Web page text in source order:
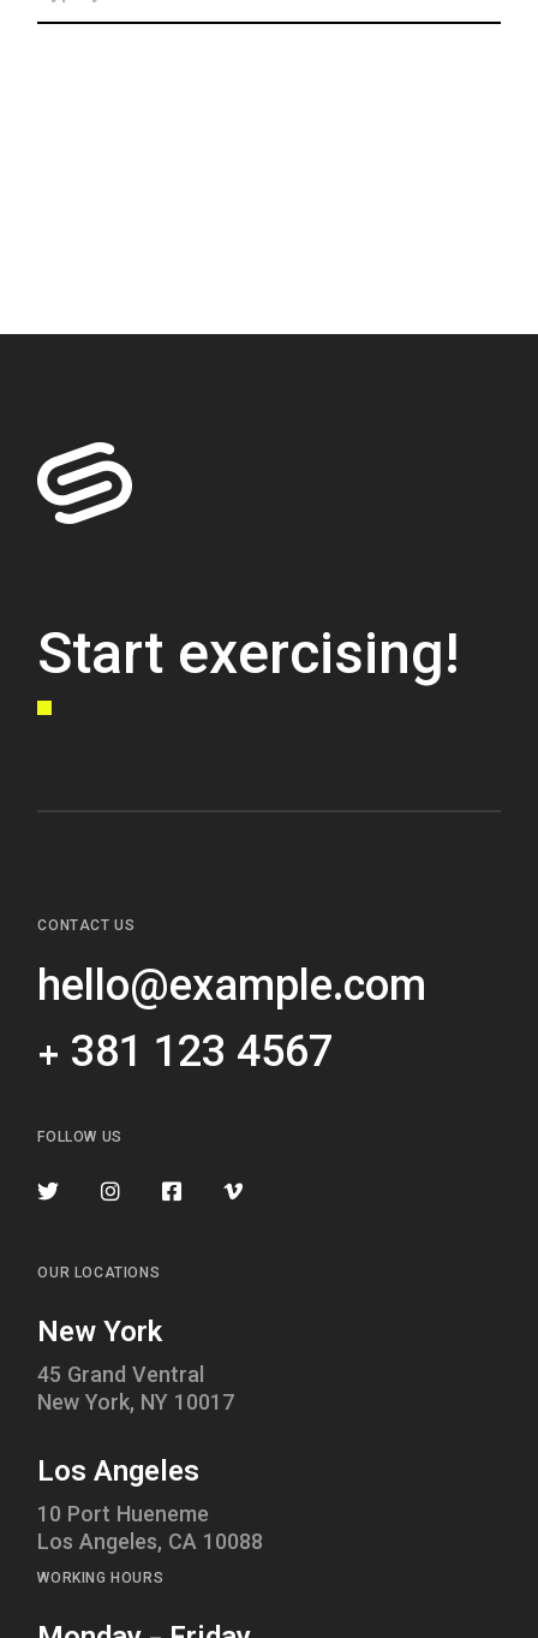
Start exercising!
CONTACT US
hello@example.com
+ 381 123 4567
FOLLOW US
OUR LOCATIONS
New York
45 Grand Ventral
New York, NY 10017
Los Angeles
10 Port Hueneme
Los Angeles, CA 10088
WORKING HOURS